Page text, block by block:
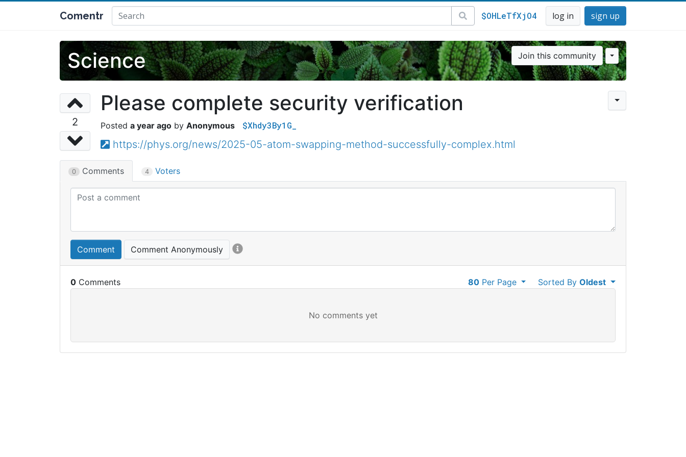
Comentr $OHLeTfXjO4 log in sign up
Science Join this community
2
Please complete security verification
a year ago Anonymous $Xhdy3By1G_
https://phys.org/news/2025-05-atom-swapping-method-successfully-complex.html
0 Comments 4 Voters
Comment Comment Anonymously
0 Sorted ByOldest
80Per Page